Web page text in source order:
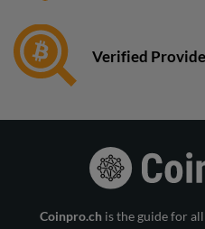
Verified
Coinpro.ch is the guide for